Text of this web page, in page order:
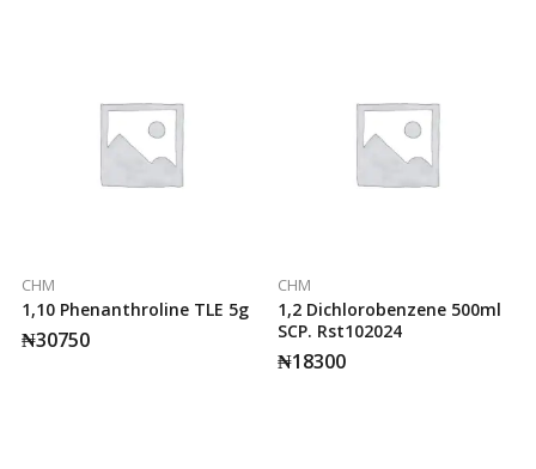
CHM
1,10 Phenanthroline TLE 5g
₦30750
CHM
1,2 Dichlorobenzene 500ml
SCP. Rst102024
₦18300